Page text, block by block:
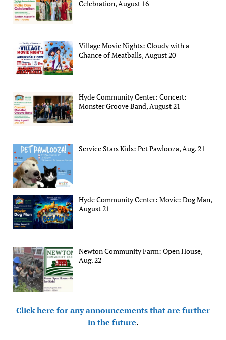
Celebration, August 16
Village Movie Nights: Cloudy with a
Chance of Meatballs, August 20
Hyde Community Center: Concert:
Monster Groove Band, August 21
Service Stars Kids: Pet Pawlooza, Aug. 21
Hyde Community Center: Movie: Dog Man,
August 21
Newton Community Farm: Open House,
Aug. 22
Click here for any announcements that are further
in the future.